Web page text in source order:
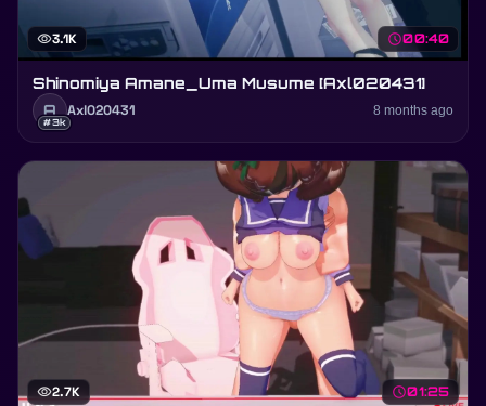
visibility3.1K schedule00:40
Shinomiya Amane_Uma Musume [Axl020431]
A
#3k
Axl020431 8 months ago
visibility2.7K schedule01:25